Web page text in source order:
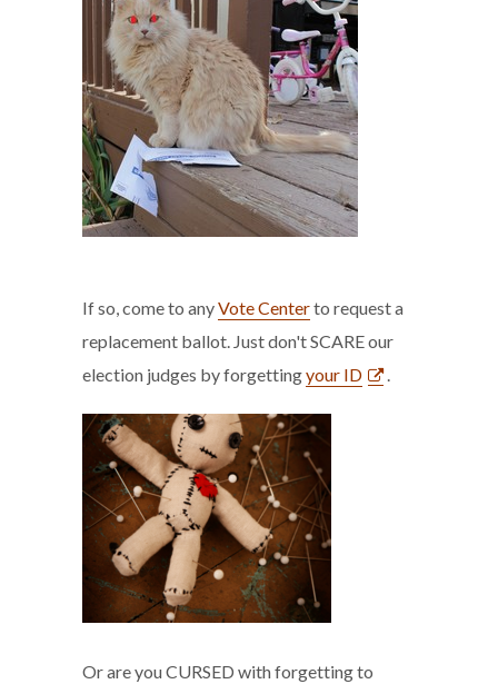
If so, come to anyVote Centerto request a
replacement ballot. Just don't SCARE our
election judges by forgettingyour ID
Or are you CURSED with forgetting to